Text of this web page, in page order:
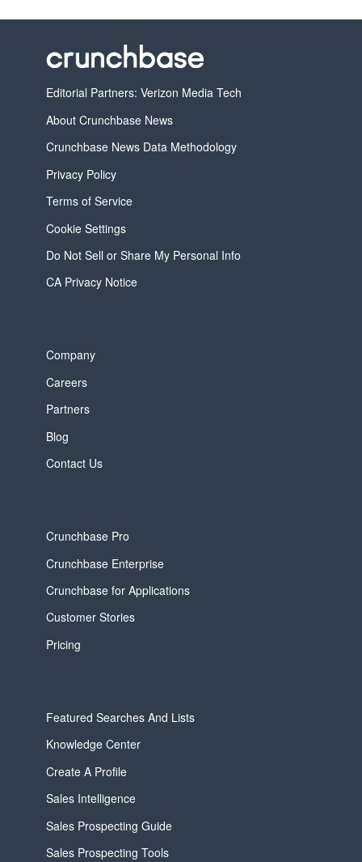
Editorial Partners: Verizon Media Tech
About Crunchbase News
Crunchbase News Data Methodology
Privacy Policy
Terms of Service
Cookie Settings
Do Not Sell or Share My Personal Info
CA Privacy Notice
Company
Careers
Partners
Blog
Contact Us
Crunchbase Pro
Crunchbase Enterprise
Crunchbase for Applications
Customer Stories
Pricing
Featured Searches And Lists
Knowledge Center
Create A Profile
Sales Intelligence
Sales Prospecting Guide
Sales Prospecting Tools